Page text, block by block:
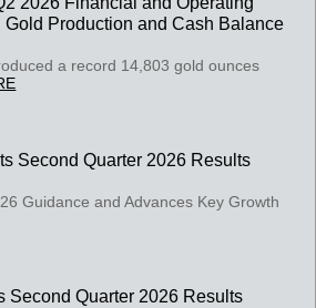
Production and Cash Balance
a record 14,803 gold ounces
Second Quarter 2026 Results
Guidance and Advances Key Growth
Second Quarter 2026 Results